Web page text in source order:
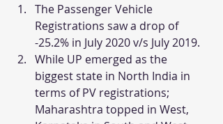
The Passenger Vehicle
Registrations saw a drop of
-25.2% in July 2020 v/s July 2019.
While UP emerged as the
biggest state in North India in
terms of PV registrations;
Maharashtra topped in West,